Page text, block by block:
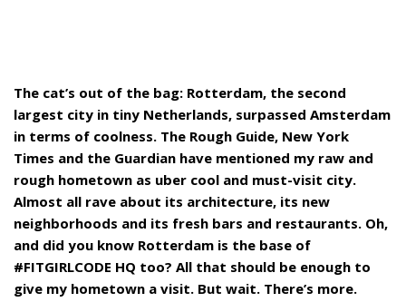
The cat’s out of the bag: Rotterdam, the second
largest city in tiny Netherlands, surpassed Amsterdam
in terms of coolness. The Rough Guide, New York
Times and the Guardian have mentioned my raw and
rough hometown as uber cool and must-visit city.
Almost all rave about its architecture, its new
neighborhoods and its fresh bars and restaurants. Oh,
and did you know Rotterdam is the base of
#FITGIRLCODE HQ too? All that should be enough to
give my hometown a visit. But wait. There’s more.